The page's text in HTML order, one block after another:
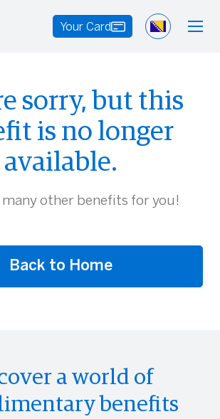
Your Card
sorry, but this
is no longer
available.
many other benefits for you!
Back to Home
a world of
benefits